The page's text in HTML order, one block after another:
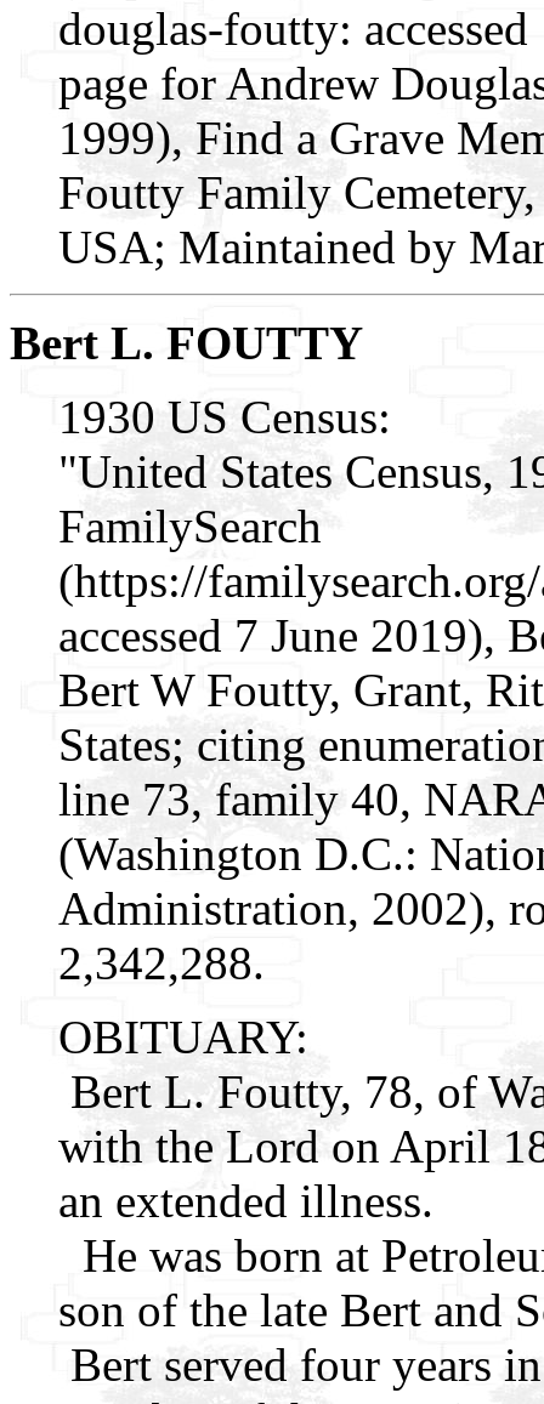
douglas-foutty:
page for Andrew
1999), Find a Grave
Foutty Family
USA; Maintained by
Bert L. FOUTTY
1930 US Census:
"United States Census,
FamilySearch
(https://
accessed 7 June 2019),
Bert W Foutty, Grant,
States; citing
line 73, family 40,
(Washington D.C.:
Administration, 2002),
2,342,288.
OBITUARY:
Bert L. Foutty, 78, of
with the Lord on April
an extended illness.
He was born at
son of the late Bert and
Bert served four years